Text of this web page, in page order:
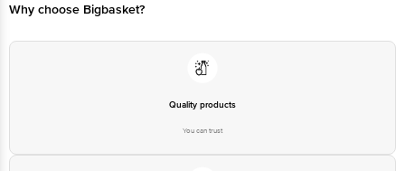
1860 123 1000 | Address: Innovative Retail Concepts Private Limited, Ranka
Junction 4th Floor, Tin Factory Bus Stop. KR Puram, Bangalore-560016,
Why choose Bigbasket?
Quality products
You can trust